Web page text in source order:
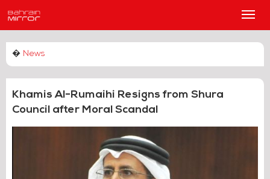
Main
� News
Khamis Al-Rumaihi Resigns from Shura
Council after Moral Scandal